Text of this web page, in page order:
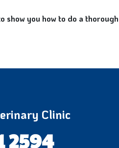
show you how to do a
Clinic
2594